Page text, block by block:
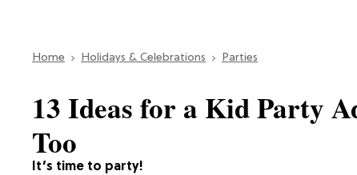
Home Holidays & Celebrations Parties
It’s time to party!
13 Ideas for a Kid Party
Too